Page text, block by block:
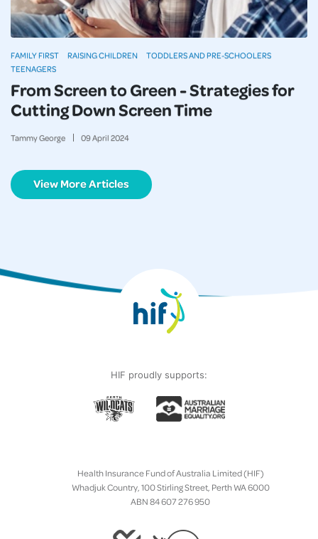
From Screen to Green - Strategies for
Cutting Down Screen Time
Tammy George 09April 2024
FAMILY FIRST RAISING CHILDREN
TODDLERS AND PRE-SCHOOLERS
TEENAGERS
View More Articles
HIF proudly supports:
Health Insurance Fund of Australia Limited (HIF)
Whadjuk Country, 100 Stirling Street, Perth WA 6000
ABN 84 607 276 950